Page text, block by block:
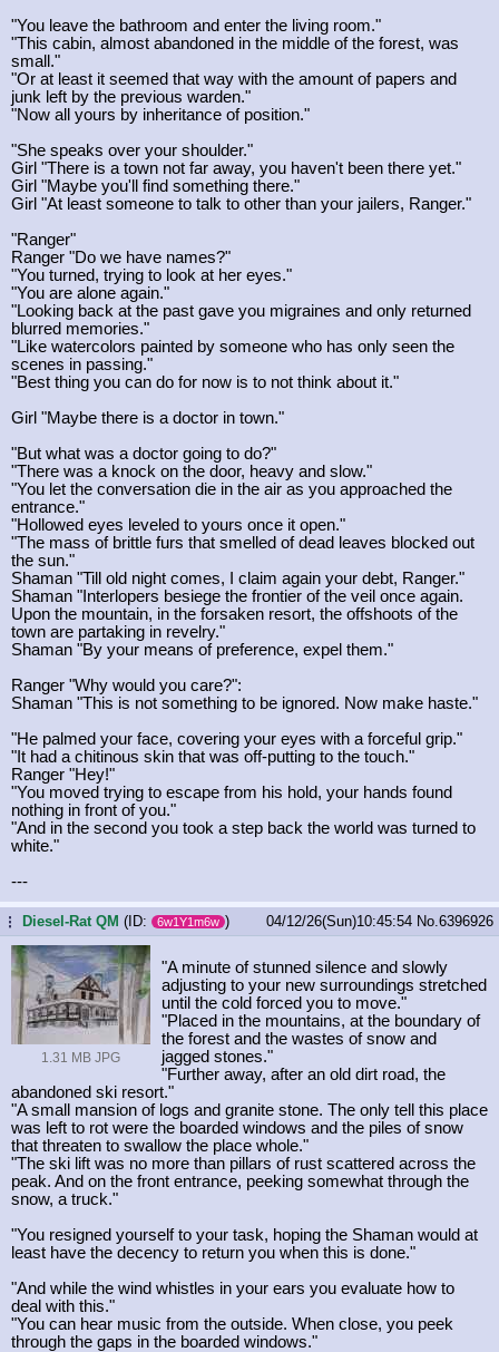
"You leave the bathroom and enter the living room."
"This cabin, almost abandoned in the middle of the forest, was
small."
"Or at least it seemed that way with the amount of papers and
junk left by the previous warden."
"Now all yours by inheritance of position."
"She speaks over your shoulder."
Girl "There is a town not far away, you haven't been there yet."
Girl "Maybe you'll find something there."
Girl "At least someone to talk to other than your jailers, Ranger."
"Ranger"
Ranger "Do we have names?"
"You turned, trying to look at her eyes."
"You are alone again."
"Looking back at the past gave you migraines and only returned
blurred memories."
"Like watercolors painted by someone who has only seen the
scenes in passing."
"Best thing you can do for now is to not think about it."
Girl "Maybe there is a doctor in town."
"But what was a doctor going to do?"
"There was a knock on the door, heavy and slow."
"You let the conversation die in the air as you approached the
entrance."
"Hollowed eyes leveled to yours once it open."
"The mass of brittle furs that smelled of dead leaves blocked out
the sun."
Shaman "Till old night comes, I claim again your debt, Ranger."
Shaman "Interlopers besiege the frontier of the veil once again.
Upon the mountain, in the forsaken resort, the offshoots of the
town are partaking in revelry."
Shaman "By your means of preference, expel them."
Ranger "Why would you care?":
Shaman "This is not something to be ignored. Now make haste."
"He palmed your face, covering your eyes with a forceful grip."
"It had a chitinous skin that was off-putting to the touch."
Ranger "Hey!"
"You moved trying to escape from his hold, your hands found
nothing in front of you."
"And in the second you took a step back the world was turned to
white."
---
... Diesel-Rat QM (ID: 6w1Y1m6w ) 04/12/26(Sun)10:45:54 No. 6396926
1.31 MB JPG
"A minute of stunned silence and slowly
adjusting to your new surroundings stretched
until the cold forced you to move."
"Placed in the mountains, at the boundary of
the forest and the wastes of snow and
jagged stones."
"Further away, after an old dirt road, the
abandoned ski resort."
"A small mansion of logs and granite stone. The only tell this place
was left to rot were the boarded windows and the piles of snow
that threaten to swallow the place whole."
"The ski lift was no more than pillars of rust scattered across the
peak. And on the front entrance, peeking somewhat through the
snow, a truck."
"You resigned yourself to your task, hoping the Shaman would at
least have the decency to return you when this is done."
"And while the wind whistles in your ears you evaluate how to
deal with this."
"You can hear music from the outside. When close, you peek
through the gaps in the boarded windows."